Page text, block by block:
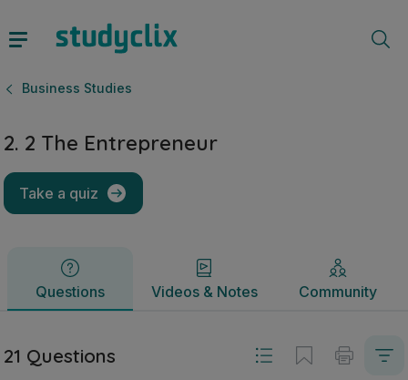
Business Studies
2. 2 The Entrepreneur
Take a quiz
Questions Videos & Notes Community
Questions Videos & Notes
21 Questions